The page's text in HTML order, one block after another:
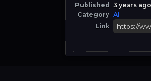
Published
3 years ago
Category AI
Link